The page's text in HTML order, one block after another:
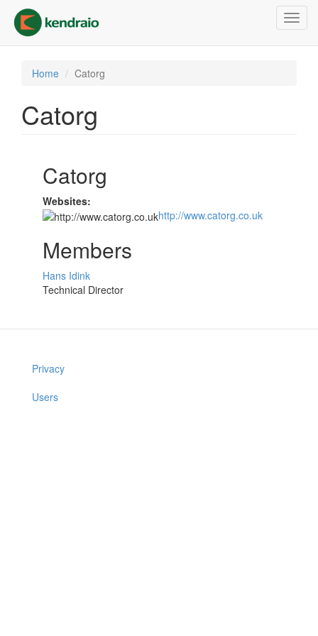
main
content
Home Catorg
Catorg
Catorg
Websites:
http://www.catorg.co.uk
Members
Hans Idink
Technical Director
Privacy
Users